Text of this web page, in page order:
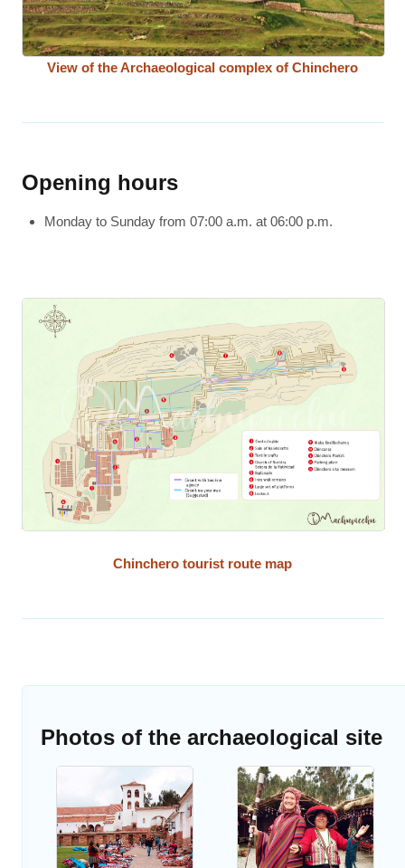
View of the Archaeological complex of Chinchero
Opening hours
Monday to Sunday from 07:00 a.m. at 06:00 p.m.
Chinchero tourist route map
Photos of the archaeological site